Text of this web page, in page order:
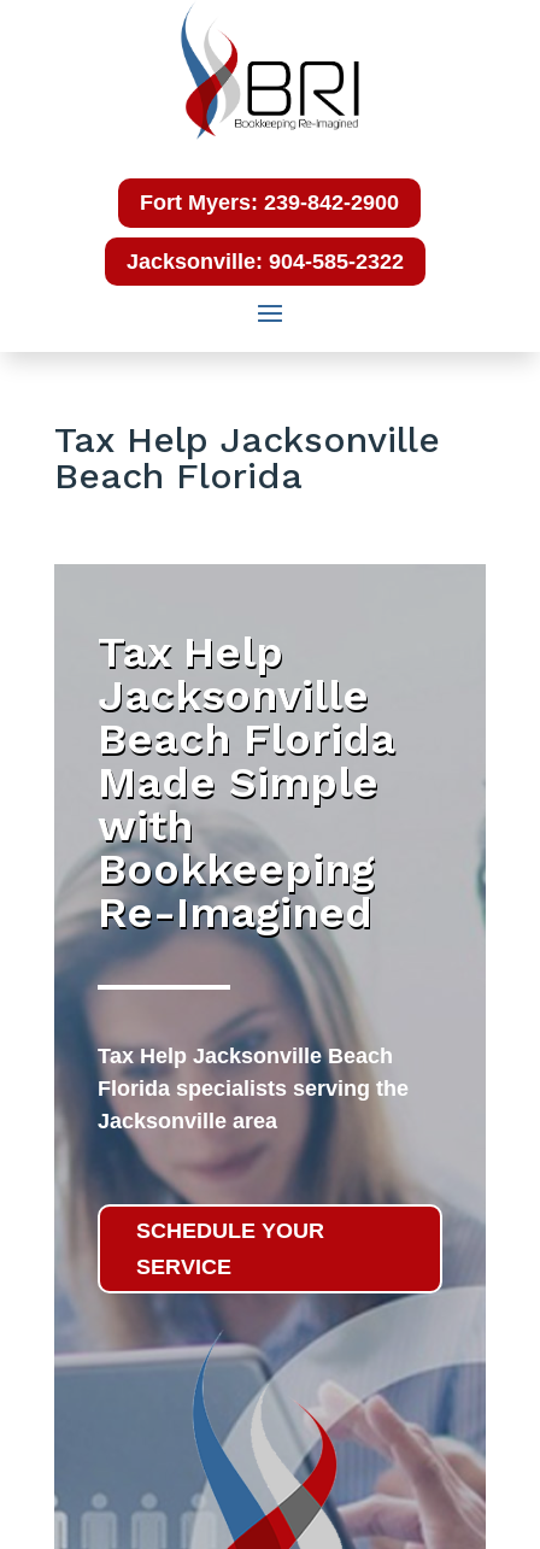
Fort Myers: 239-842-2900
Jacksonville: 904-585-2322
Tax Help Jacksonville
Beach Florida
Tax Help
Jacksonville
Beach Florida
Made Simple
with
Bookkeeping
Re-Imagined
Tax Help Jacksonville Beach
Florida specialists serving the
Jacksonville area
SCHEDULE YOUR
SERVICE